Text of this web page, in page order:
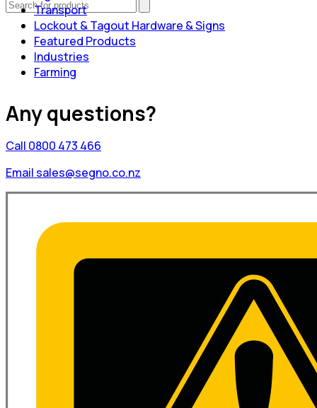
Transport
Lockout & Tagout Hardware & Signs
Featured Products
Industries
Farming
Any questions?
Call 0800 473 466
Email sales@segno.co.nz